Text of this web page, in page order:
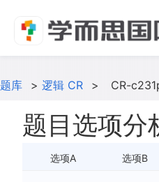
题库 > 逻辑 CR > CR-
题目选项分
选项A 选项B